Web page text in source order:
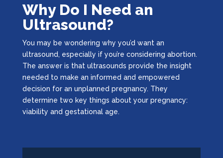
Why Do I Need an
Ultrasound?
You may be wondering why you’d want an
ultrasound, especially if you’re considering abortion.
The answer is that ultrasounds provide the insight
needed to make an informed and empowered
decision for an unplanned pregnancy. They
determine two key things about your pregnancy:
viability and gestational age.